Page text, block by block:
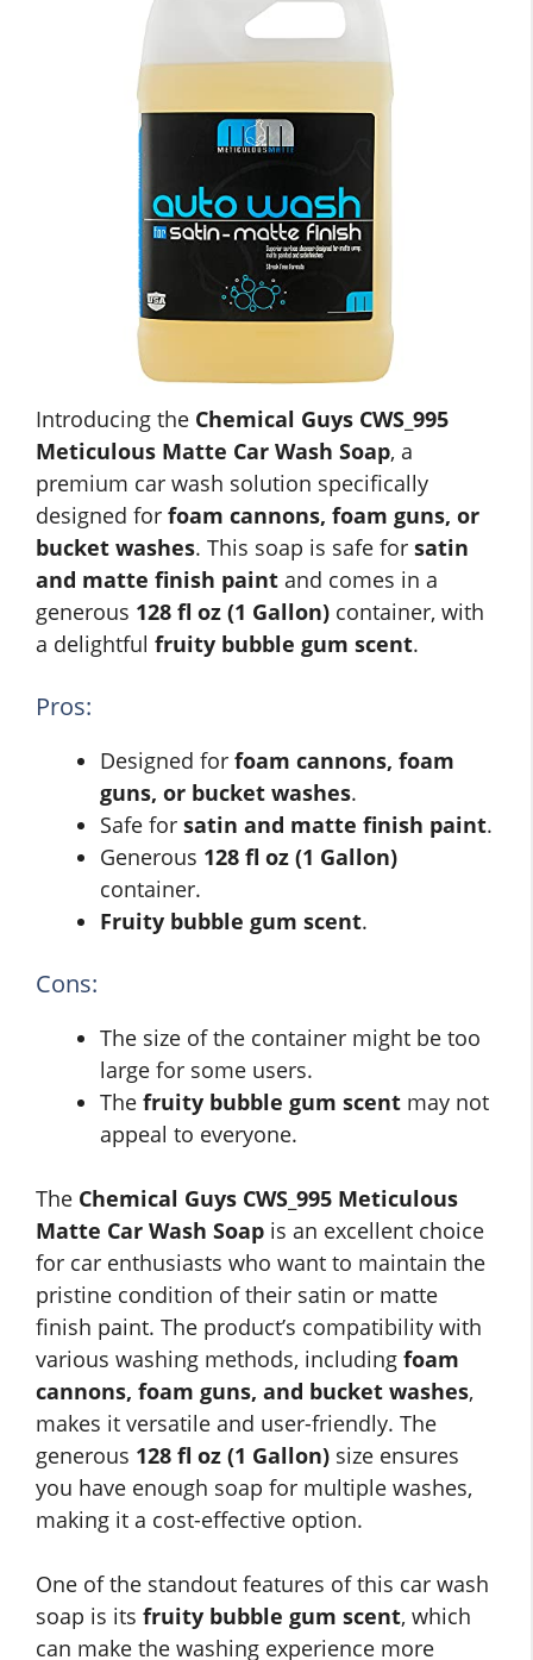
Introducing the Chemical Guys CWS_995
Meticulous Matte Car Wash Soap, a
premium car wash solution specifically
designed for foam cannons, foam guns, or
bucket washes. This soap is safe for satin
and matte finish paint and comes in a
generous 128 fl oz (1 Gallon) container, with
a delightful fruity bubble gum scent.
Pros:
Designed for foam cannons, foam
guns, or bucket washes.
Safe for satin and matte finish paint.
Generous 128 fl oz (1 Gallon)
container.
Fruity bubble gum scent.
Cons:
The size of the container might be too
large for some users.
The fruity bubble gum scent may not
appeal to everyone.
The Chemical Guys CWS_995 Meticulous
Matte Car Wash Soap is an excellent choice
for car enthusiasts who want to maintain the
pristine condition of their satin or matte
finish paint. The product’s compatibility with
various washing methods, including foam
cannons, foam guns, and bucket washes,
makes it versatile and user-friendly. The
generous 128 fl oz (1 Gallon) size ensures
you have enough soap for multiple washes,
making it a cost-effective option.
One of the standout features of this car wash
soap is its fruity bubble gum scent, which
can make the washing experience more